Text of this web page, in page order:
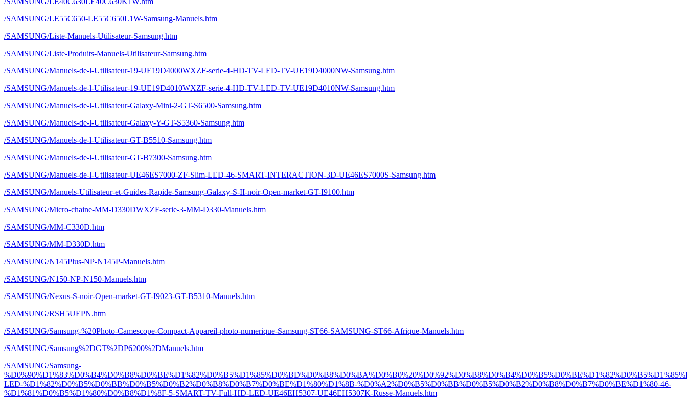
/SAMSUNG/LE55C650-LE55C650L1W-Samsung-Manuels.htm
/SAMSUNG/Liste-Manuels-Utilisateur-Samsung.htm
/SAMSUNG/Liste-Produits-Manuels-Utilisateur-Samsung.htm
/SAMSUNG/Manuels-de-l-Utilisateur-19-UE19D4000WXZF-serie-4-HD-TV-LED-TV-UE19D4000NW-Samsung.htm
/SAMSUNG/Manuels-de-l-Utilisateur-19-UE19D4010WXZF-serie-4-HD-TV-LED-TV-UE19D4010NW-Samsung.htm
/SAMSUNG/Manuels-de-l-Utilisateur-Galaxy-Mini-2-GT-S6500-Samsung.htm
/SAMSUNG/Manuels-de-l-Utilisateur-Galaxy-Y-GT-S5360-Samsung.htm
/SAMSUNG/Manuels-de-l-Utilisateur-GT-B5510-Samsung.htm
/SAMSUNG/Manuels-de-l-Utilisateur-GT-B7300-Samsung.htm
/SAMSUNG/Manuels-de-l-Utilisateur-UE46ES7000-ZF-Slim-LED-46-SMART-INTERACTION-3D-UE46ES7000S-Samsung.htm
/SAMSUNG/Manuels-Utilisateur-et-Guides-Rapide-Samsung-Galaxy-S-II-noir-Open-market-GT-I9100.htm
/SAMSUNG/Micro-chaine-MM-D330DWXZF-serie-3-MM-D330-Manuels.htm
/SAMSUNG/MM-C330D.htm
/SAMSUNG/MM-D330D.htm
/SAMSUNG/N145Plus-NP-N145P-Manuels.htm
/SAMSUNG/N150-NP-N150-Manuels.htm
/SAMSUNG/Nexus-S-noir-Open-market-GT-I9023-GT-B5310-Manuels.htm
/SAMSUNG/RSH5UEPN.htm
/SAMSUNG/Samsung-%20Photo-Camescope-Compact-Appareil-photo-numerique-Samsung-ST66-SAMSUNG-ST66-Afrique-Manuels.htm
/SAMSUNG/Samsung%2DGT%2DP6200%2DManuels.htm
/SAMSUNG/Samsung-
LED-%D1%82%D0%B5%D0%BB%D0%B5%D0%B2%D0%B8%D0%B7%D0%BE%D1%80%D1%8B-%D0%A2%D0%B5%D0%BB%D0%B5%D0%B2%D0%B8%D0%B7%D0%BE%D1%80-46-
%D1%81%D0%B5%D1%80%D0%B8%D1%8F-5-SMART-TV-Full-HD-LED-UE46EH5307-UE46EH5307K-Russe-Manuels.htm